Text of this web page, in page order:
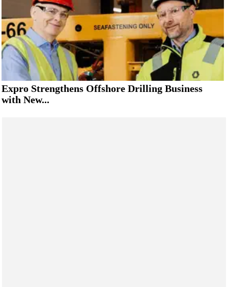
Expro Strengthens Offshore Drilling Business
with New...